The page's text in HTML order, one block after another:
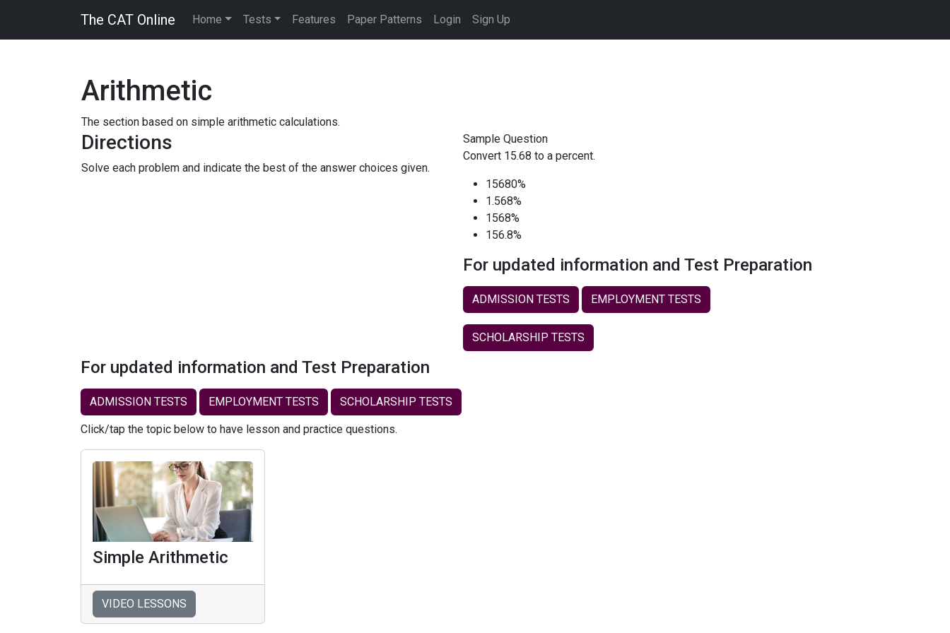
The CAT Online Home Tests Features Paper Patterns Login Sign Up
Arithmetic
The section based on simple arithmetic calculations.
Directions
Solve each problem and indicate the best of the answer choices given.
Sample Question
Convert 15.68 to a percent.
15680%
1.568%
1568%
156.8%
For updated information and Test Preparation
ADMISSION TESTS EMPLOYMENT TESTS
SCHOLARSHIP TESTS
For updated information and Test Preparation
ADMISSION TESTS EMPLOYMENT TESTS SCHOLARSHIP TESTS
Click/tap the topic below to have lesson and practice questions.
Simple Arithmetic
VIDEO LESSONS